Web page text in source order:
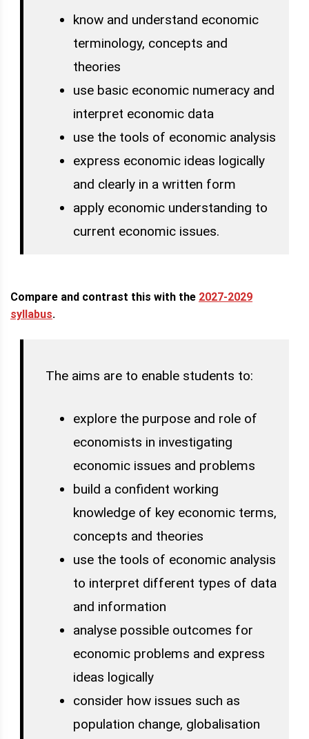
know and understand economic
terminology, concepts and
theories
use basic economic numeracy and
interpret economic data
use the tools of economic analysis
express economic ideas logically
and clearly in a written form
apply economic understanding to
current economic issues.
Compare and contrast this with the 2027-2029
syllabus.
The aims are to enable students to:
explore the purpose and role of
economists in investigating
economic issues and problems
build a confident working
knowledge of key economic terms,
concepts and theories
use the tools of economic analysis
to interpret different types of data
and information
analyse possible outcomes for
economic problems and express
ideas logically
consider how issues such as
population change, globalisation